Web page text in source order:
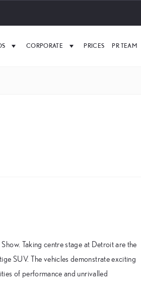
CORPORATE PRICES PR TEAM
Taking centre stage at Detroit are the
SUV. The vehicles demonstrate exciting
of performance and unrivalled